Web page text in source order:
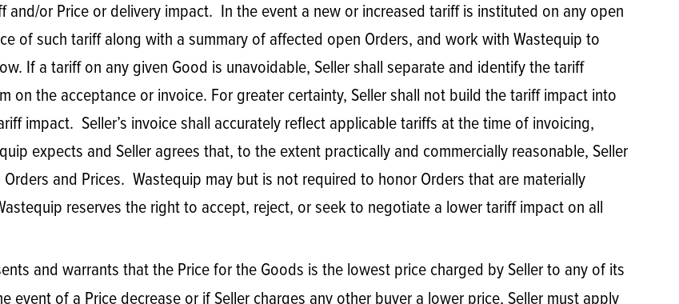
or Price or delivery impact. In the event a new or increased tariff is instituted on any open
of such tariff along with a summary of affected open Orders, and work with Wastequip to
If a tariff on any given Good is unavoidable, Seller shall separate and identify the tariff
on the acceptance or invoice. For greater certainty, Seller shall not build the tariff impact into
impact. Seller’s invoice shall accurately reflect applicable tariffs at the time of invoicing,
expects and Seller agrees that, to the extent practically and commercially reasonable, Seller
and Prices. Wastequip may but is not required to honor Orders that are materially
reserves the right to accept, reject, or seek to negotiate a lower tariff impact on all
and warrants that the Price for the Goods is the lowest price charged by Seller to any of its
event of a Price decrease or if Seller charges any other buyer a lower price, Seller must apply